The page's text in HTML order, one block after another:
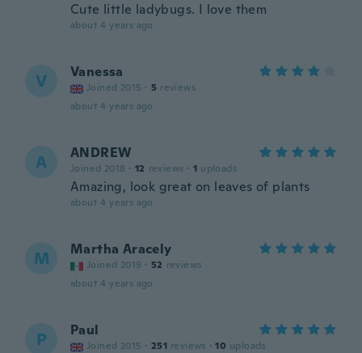
Cute little ladybugs. I love them
about 4 years ago
V Vanessa
Joined 2015 · 5 reviews
about 4 years ago
A ANDREW
Joined 2018 · 12 reviews · 1 uploads
Amazing, look great on leaves of plants
about 4 years ago
M Martha Aracely
Joined 2019 · 52 reviews
about 4 years ago
P Paul
Joined 2015 · 251 reviews · 10 uploads